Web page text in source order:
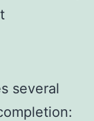
several